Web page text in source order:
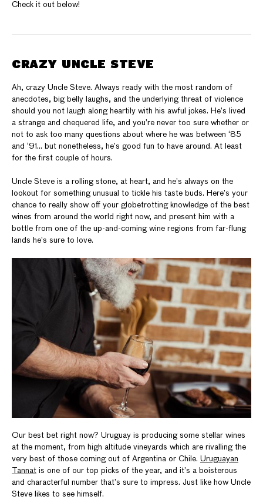
Check it out below!
CRAZY UNCLE STEVE
Ah, crazy Uncle Steve. Always ready with the most random of
anecdotes, big belly laughs, and the underlying threat of violence
should you not laugh along heartily with his awful jokes. He’s lived
a strange and chequered life, and you’re never too sure whether or
not to ask too many questions about where he was between ‘85
and ‘91… but nonetheless, he’s good fun to have around. At least
for the first couple of hours.
Uncle Steve is a rolling stone, at heart, and he’s always on the
lookout for something unusual to tickle his taste buds. Here’s your
chance to really show off your globetrotting knowledge of the best
wines from around the world right now, and present him with a
bottle from one of the up-and-coming wine regions from far-flung
lands he’s sure to love.
Our best bet right now? Uruguay is producing some stellar wines
at the moment, from high altitude vineyards which are rivalling the
very best of those coming out of Argentina or Chile. Uruguayan
Tannat is one of our top picks of the year, and it’s a boisterous
and characterful number that’s sure to impress. Just like how Uncle
Steve likes to see himself.